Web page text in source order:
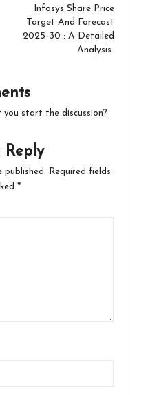
Infosys Share Price
Target And Forecast
2025–30 : A Detailed
Analysis
you start the discussion?
Reply
Required fields
*